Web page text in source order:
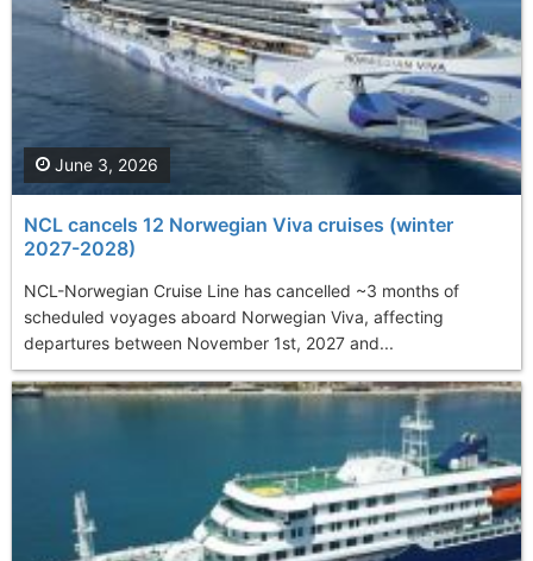
NCL cancels 12 Norwegian Viva cruises (winter
2027-2028)
NCL-Norwegian Cruise Line has cancelled ~3 months of
scheduled voyages aboard Norwegian Viva, affecting
departures between November 1st, 2027 and...
June 3, 2026